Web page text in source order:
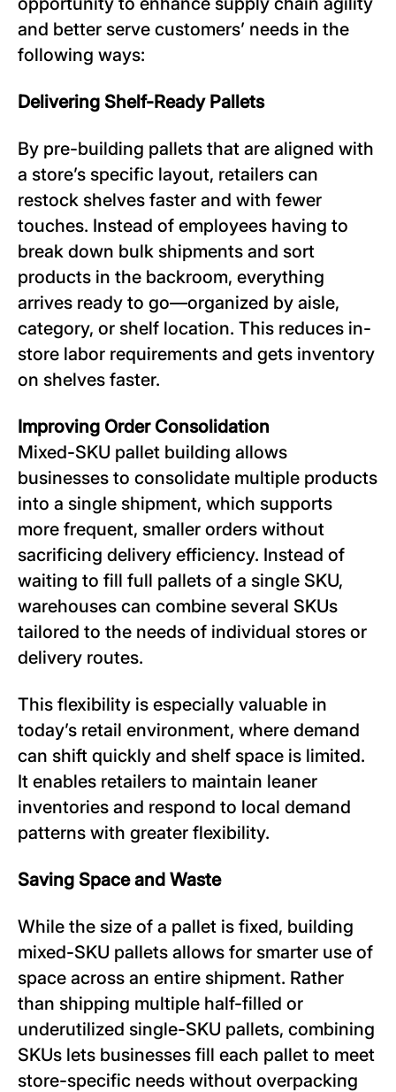
and better serve customers’ needs in the
following ways:
Delivering Shelf-Ready Pallets
By pre-building pallets that are aligned with
a store’s specific layout, retailers can
restock shelves faster and with fewer
touches. Instead of employees having to
break down bulk shipments and sort
products in the backroom, everything
arrives ready to go—organized by aisle,
category, or shelf location. This reduces in-
store labor requirements and gets inventory
on shelves faster.
Improving Order Consolidation
Mixed-SKU pallet building allows
businesses to consolidate multiple products
into a single shipment, which supports
more frequent, smaller orders without
sacrificing delivery efficiency. Instead of
waiting to fill full pallets of a single SKU,
warehouses can combine several SKUs
tailored to the needs of individual stores or
delivery routes.
This flexibility is especially valuable in
today’s retail environment, where demand
can shift quickly and shelf space is limited.
It enables retailers to maintain leaner
inventories and respond to local demand
patterns with greater flexibility.
Saving Space and Waste
While the size of a pallet is fixed, building
mixed-SKU pallets allows for smarter use of
space across an entire shipment. Rather
than shipping multiple half-filled or
underutilized single-SKU pallets, combining
SKUs lets businesses fill each pallet to meet
store-specific needs without overpacking